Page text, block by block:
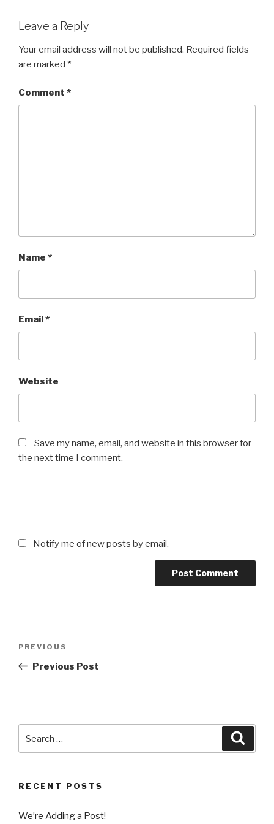
Leave a Reply
Your email address will not be published. Required fields
are marked *
Comment *
Name *
Email*
Website
Save my name, email, and website in this browser for
the next time I comment.
Notify me of new posts by email.
Previous
Post
PREVIOUS
Previous Post
for:
RECENT POSTS
We’re Adding a Post!